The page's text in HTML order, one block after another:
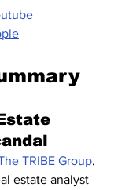
TRIBE Group,
estate analyst